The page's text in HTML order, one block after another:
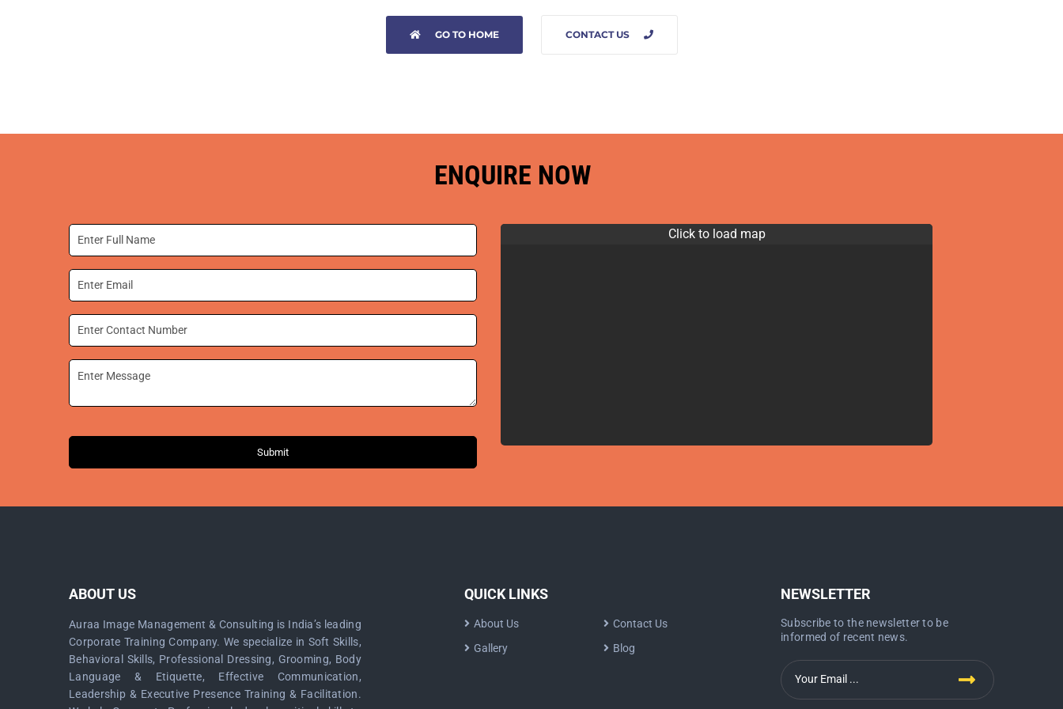
GO TO HOME CONTACT US
ENQUIRE NOW
Submit
Click to load map
ABOUT US
Auraa Image Management & Consulting is India’s leading
Corporate Training Company. We specialize in Soft Skills,
Behavioral Skills, Professional Dressing, Grooming, Body
Language & Etiquette, Effective Communication,
Leadership & Executive Presence Training & Facilitation.
QUICK LINKS
About Us
Contact Us
Gallery
Blog
NEWSLETTER
Subscribe to the newsletter to be
informed of recent news.